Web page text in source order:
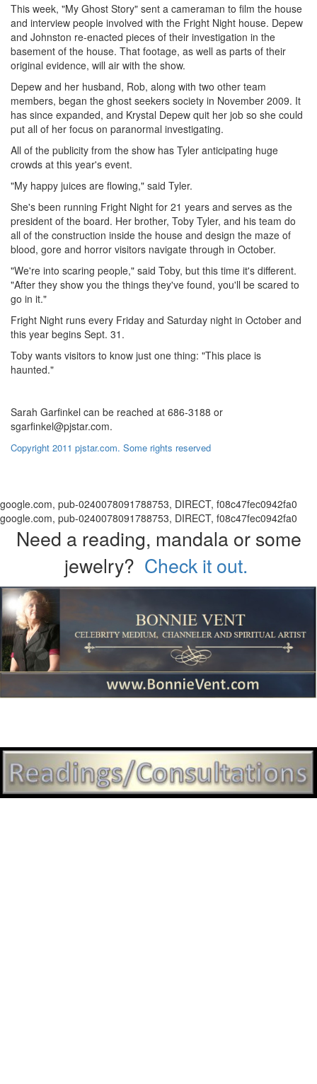
This week, "My Ghost Story" sent a cameraman to film the house
and interview people involved with the Fright Night house. Depew
and Johnston re-enacted pieces of their investigation in the
basement of the house. That footage, as well as parts of their
original evidence, will air with the show.
Depew and her husband, Rob, along with two other team
members, began the ghost seekers society in November 2009. It
has since expanded, and Krystal Depew quit her job so she could
put all of her focus on paranormal investigating.
All of the publicity from the show has Tyler anticipating huge
crowds at this year's event.
"My happy juices are flowing," said Tyler.
She's been running Fright Night for 21 years and serves as the
president of the board. Her brother, Toby Tyler, and his team do
all of the construction inside the house and design the maze of
blood, gore and horror visitors navigate through in October.
"We're into scaring people," said Toby, but this time it's different.
"After they show you the things they've found, you'll be scared to
go in it."
Fright Night runs every Friday and Saturday night in October and
this year begins Sept. 31.
Toby wants visitors to know just one thing: "This place is
haunted."
Sarah Garfinkel can be reached at 686-3188 or
sgarfinkel@pjstar.com.
Copyright 2011 pjstar.com. Some rights reserved
google.com, pub-0240078091788753, DIRECT, f08c47fec0942fa0
google.com, pub-0240078091788753, DIRECT, f08c47fec0942fa0
Need a reading, mandala or some
jewelry? Check it out.